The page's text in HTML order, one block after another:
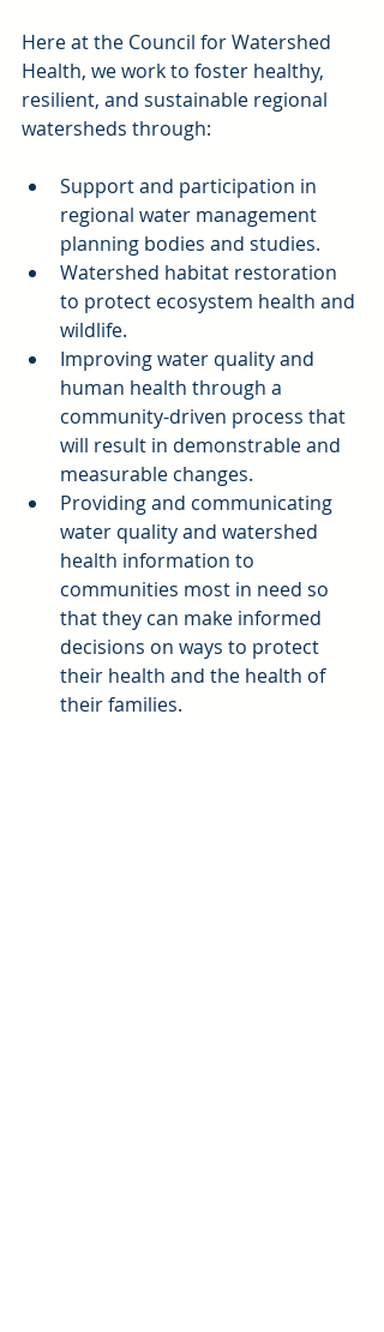
Here at the Council for Watershed
Health, we work to foster healthy,
resilient, and sustainable regional
watersheds through:
Support and participation in
regional water management
planning bodies and studies.
Watershed habitat restoration
to protect ecosystem health and
wildlife.
Improving water quality and
human health through a
community-driven process that
will result in demonstrable and
measurable changes.
Providing and communicating
water quality and watershed
health information to
communities most in need so
that they can make informed
decisions on ways to protect
their health and the health of
their families.